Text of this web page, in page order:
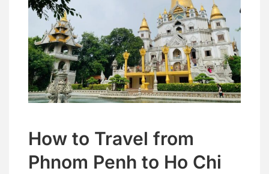
How to Travel from
Phnom Penh to Ho Chi